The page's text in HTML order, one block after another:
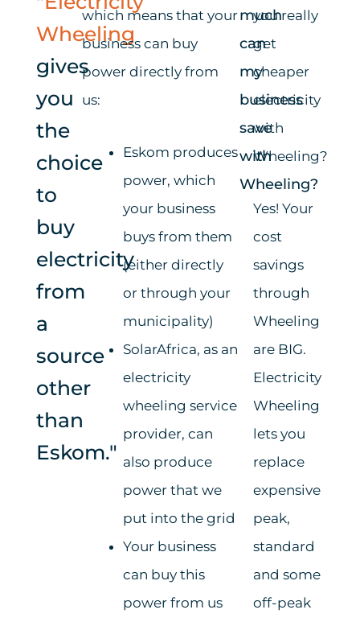
Wheeling
gives
you
the
choice
to
buy
electricity
from
a
source
other
than
Eskom."
which means that your
business can buy
power directly from
us:
Eskom produces
power, which
your business
buys from them
(either directly
or through your
municipality)
SolarAfrica, as an
electricity
wheeling service
provider, can
also produce
power that we
put into the grid
Your business
can buy this
power from us
much
can
my
business
save
with
Wheeling?
you really
get
cheaper
electricity
with
Wheeling?
Yes! Your
cost
savings
through
Wheeling
are BIG.
Electricity
Wheeling
lets you
replace
expensive
peak,
standard
and some
off-peak